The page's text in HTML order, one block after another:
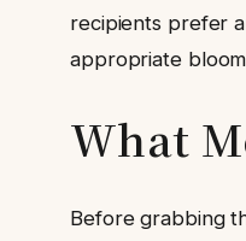
recipients prefer
appropriate
What
Before grabbing